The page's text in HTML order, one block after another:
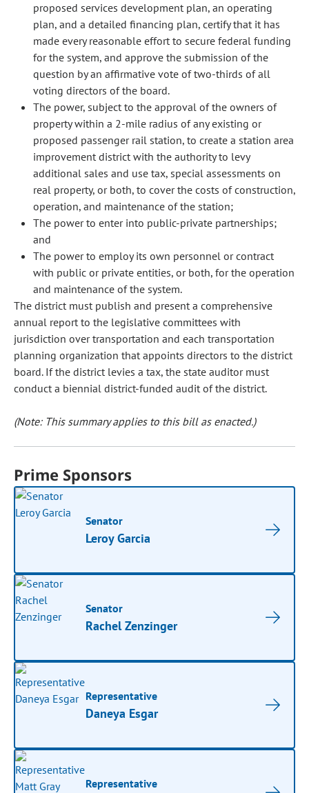
proposed services development plan, an operating
plan, and a detailed financing plan, certify that it has
made every reasonable effort to secure federal funding
for the system, and approve the submission of the
question by an affirmative vote of two-thirds of all
voting directors of the board.
The power, subject to the approval of the owners of
property within a 2-mile radius of any existing or
proposed passenger rail station, to create a station area
improvement district with the authority to levy
additional sales and use tax, special assessments on
real property, or both, to cover the costs of construction,
operation, and maintenance of the station;
The power to enter into public-private partnerships;
and
The power to employ its own personnel or contract
with public or private entities, or both, for the operation
and maintenance of the system.
The district must publish and present a comprehensive
annual report to the legislative committees with
jurisdiction over transportation and each transportation
planning organization that appoints directors to the district
board. If the district levies a tax, the state auditor must
conduct a biennial district-funded audit of the district.
(Note: This summary applies to this bill as enacted.)
Prime Sponsors
Senator
Leroy Garcia
Senator
Rachel Zenzinger
Representative
Daneya Esgar
Representative